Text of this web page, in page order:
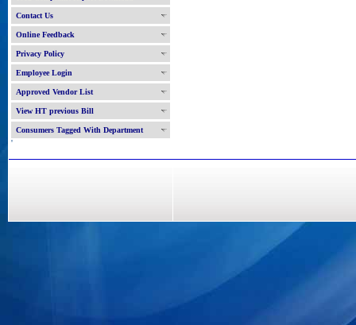
Contact Us
Online Feedback
Privacy Policy
Employee Login
Approved Vendor List
View HT previous Bill
Consumers Tagged With Department
'